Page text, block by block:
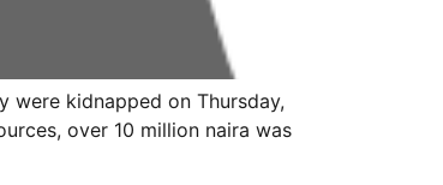
were kidnapped on Thursday,
over 10 million naira was